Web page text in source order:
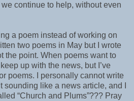
continue to help, without even
a poem instead of working on
two poems in May but I wrote
the point. When poems want to
up with the news, but I’ve
poems. I personally cannot write
like a news article, and I
“Church and Plums”??? Pray